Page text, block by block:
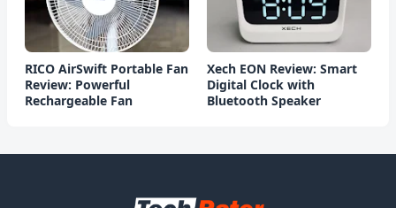
RICO AirSwift Portable Fan
Review: Powerful
Rechargeable Fan
Xech EON Review: Smart
Digital Clock with
Bluetooth Speaker